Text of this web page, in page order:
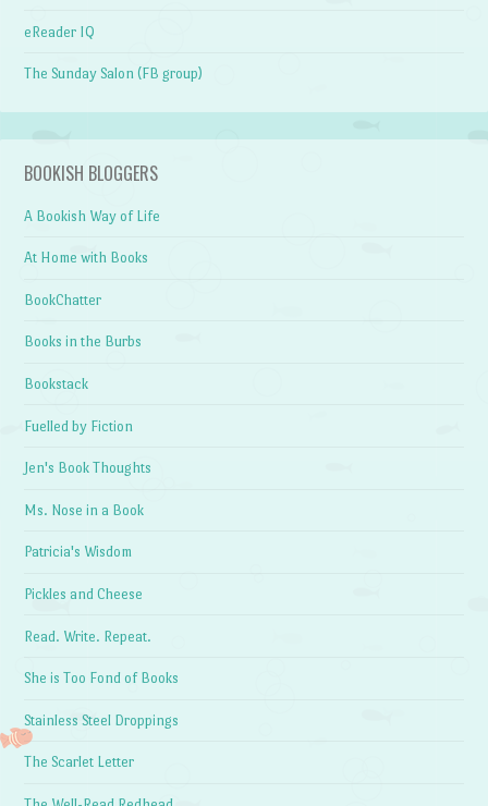
eReader IQ
The Sunday Salon (FB group)
BOOKISH BLOGGERS
A Bookish Way of Life
At Home with Books
BookChatter
Books in the Burbs
Bookstack
Fuelled by Fiction
Jen's Book Thoughts
Ms. Nose in a Book
Patricia's Wisdom
Pickles and Cheese
Read. Write. Repeat.
She is Too Fond of Books
Stainless Steel Droppings
The Scarlet Letter